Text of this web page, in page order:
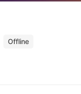
Offline